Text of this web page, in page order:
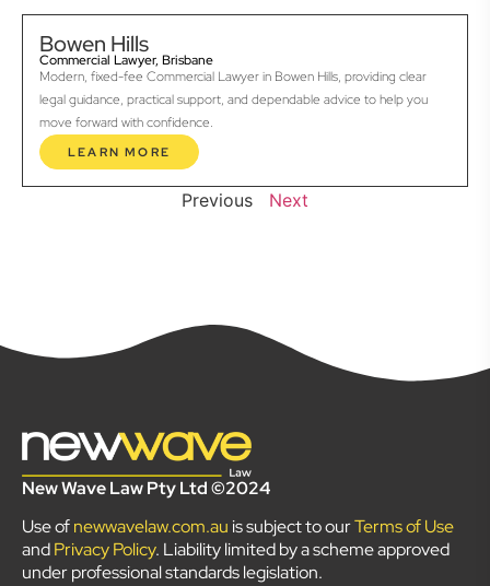
Bowen Hills
Commercial Lawyer, Brisbane
Modern, fixed-fee Commercial Lawyer in Bowen Hills, providing clear
legal guidance, practical support, and dependable advice to help you
move forward with confidence.
LEARN MORE
Previous Next
New Wave Law Pty Ltd ©2024
Use ofnewwavelaw.com.au is subject to ourTerms of Use
andPrivacy Policy. Liability limited by a scheme approved
under professional standards legislation.